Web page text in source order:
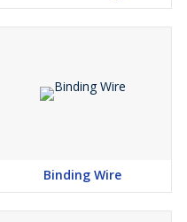
Binding Wire